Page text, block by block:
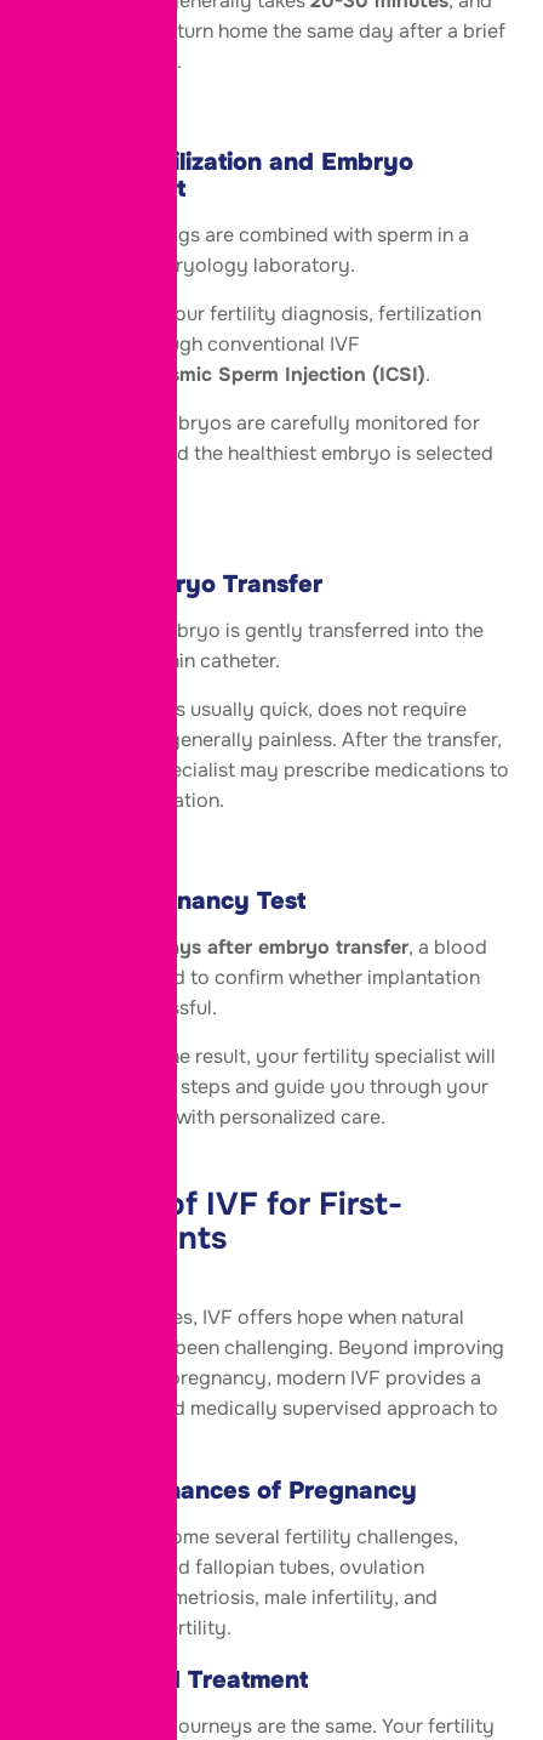
most patients return home the same day after a brief
recovery period.
Step 5: Fertilization and Embryo
Development
The retrieved eggs are combined with sperm in a
specialized embryology laboratory.
Depending on your fertility diagnosis, fertilization
may occur through conventional IVF
Intracytoplasmic Sperm Injection (ICSI).
The resulting embryos are carefully monitored for
several days, and the healthiest embryo is selected
Step 6: Embryo Transfer
The selected embryo is gently transferred into the
uterus using a thin catheter.
This procedure is usually quick, does not require
surgery, and is generally painless. After the transfer,
your fertility specialist may prescribe medications to
support implantation.
Step 7: Pregnancy Test
10-14 days after embryo transfer, a blood
test is performed to confirm whether implantation
has been successful.
Regardless of the result, your fertility specialist will
discuss the next steps and guide you through your
fertility journey with personalized care.
Benefits of IVF for First-
Parents
For many couples, IVF offers hope when natural
conception has been challenging. Beyond improving
the chances of pregnancy, modern IVF provides a
personalized and medically supervised approach to
Improved Chances of Pregnancy
IVF helps overcome several fertility challenges,
including blocked fallopian tubes, ovulation
disorders, endometriosis, male infertility, and
unexplained infertility.
Personalized Treatment
No two fertility journeys are the same. Your fertility